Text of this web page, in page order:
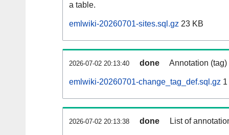
a table.
emlwiki-20260701-sites.sql.gz 23 KB
2026-07-02 20:13:40 done Annotation
emlwiki-20260701-change_tag_def.sql.gz
2026-07-02 20:13:38 done List of